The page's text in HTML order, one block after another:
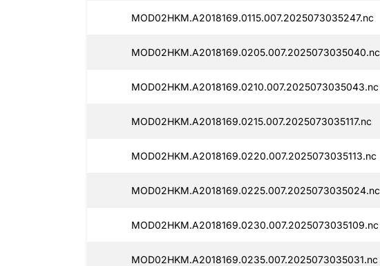
MOD02HKM.A2018169.0115.007.2025073035247.nc
MOD02HKM.A2018169.0205.007.2025073035040.nc
MOD02HKM.A2018169.0210.007.2025073035043.nc
MOD02HKM.A2018169.0215.007.2025073035117.nc
MOD02HKM.A2018169.0220.007.2025073035113.nc
MOD02HKM.A2018169.0225.007.2025073035024.nc
MOD02HKM.A2018169.0230.007.2025073035109.nc
MOD02HKM.A2018169.0235.007.2025073035031.nc